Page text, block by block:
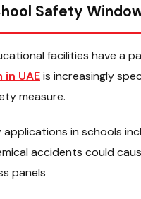
Safety
facilities have a
in UAEis increasingly
measure.
applications in schools
accidents could
panels